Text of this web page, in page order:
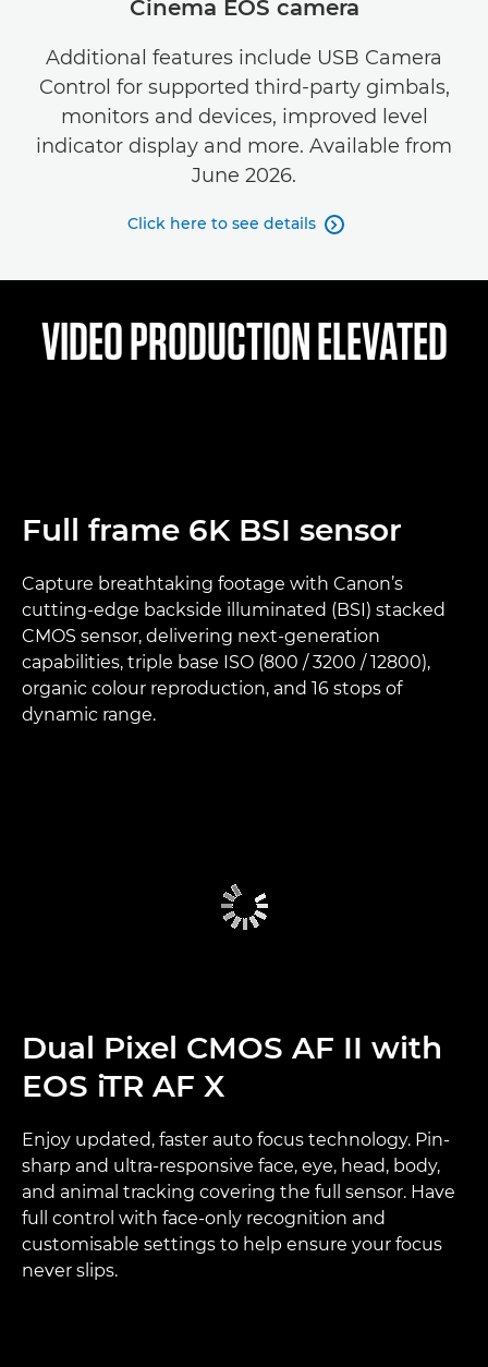
Cinema EOS camera
Additional features include USB Camera
Control for supported third-party gimbals,
monitors and devices, improved level
indicator display and more. Available from
June 2026.
Click here to see details 
VIDEO PRODUCTION ELEVATED
Full frame 6K BSI sensor
Capture breathtaking footage with Canon’s
cutting-edge backside illuminated (BSI) stacked
CMOS sensor, delivering next-generation
capabilities, triple base ISO (800 / 3200 / 12800),
organic colour reproduction, and 16 stops of
dynamic range.
Dual Pixel CMOS AF II with
EOS iTR AF X
Enjoy updated, faster auto focus technology. Pin-
sharp and ultra-responsive face, eye, head, body,
and animal tracking covering the full sensor. Have
full control with face-only recognition and
customisable settings to help ensure your focus
never slips.